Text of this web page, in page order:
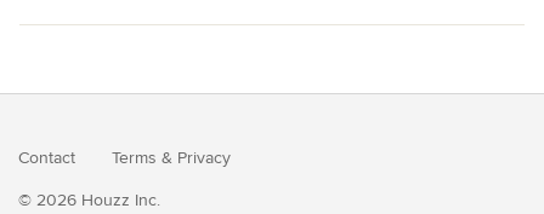
Contact Terms & Privacy
© 2026 Houzz Inc.